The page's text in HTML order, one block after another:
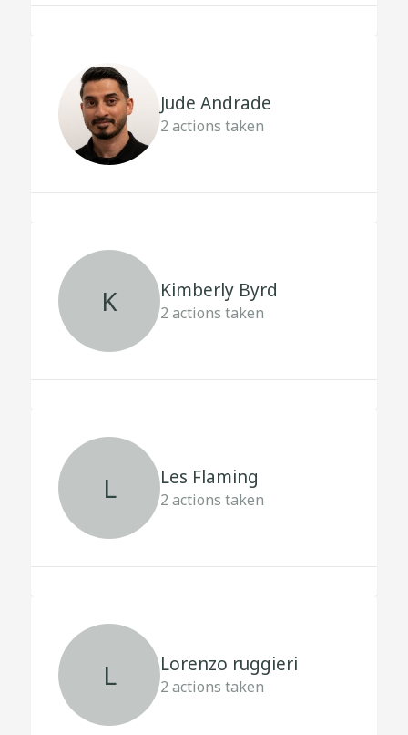
Jude Andrade
2actions taken
K Kimberly Byrd
2actions taken
L Les Flaming
2actions taken
L Lorenzo ruggieri
2actions taken